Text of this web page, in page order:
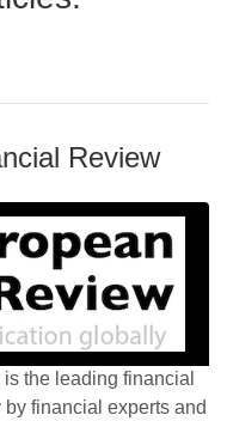
Review
the leading financial
financial experts and